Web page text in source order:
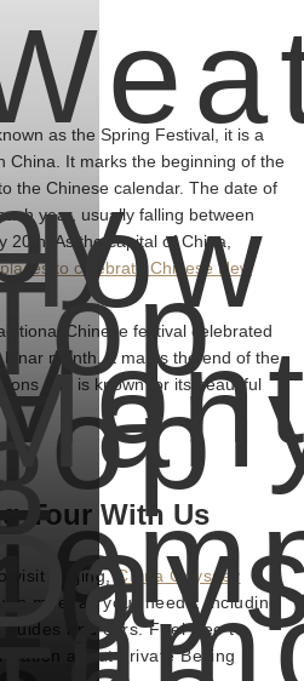
as the Spring Festival, it is a
China. It marks the beginning of the
the Chinese calendar. The date of
year, usually falling between
20th. As the capital of China,
to celebrate Chinese New
Chinese festival celebrated
month. It marks the end of the
and is known for its beautiful
Tour With Us
visit Beijing, China Odyssey
meet all your needs, including
guides and cars. Feel free to
about private Beijing